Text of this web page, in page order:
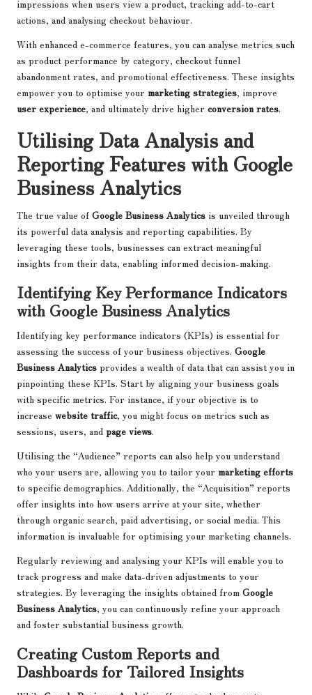
impressions when users view a product, tracking add-to-cart
actions, and analysing checkout behaviour.
With enhanced e-commerce features, you can analyse metrics such
as product performance by category, checkout funnel
abandonment rates, and promotional effectiveness. These insights
empower you to optimise your marketing strategies, improve
user experience, and ultimately drive higher conversion rates.
Utilising Data Analysis and
Reporting Features with Google
Business Analytics
The true value of Google Business Analytics is unveiled through
its powerful data analysis and reporting capabilities. By
leveraging these tools, businesses can extract meaningful
insights from their data, enabling informed decision-making.
Identifying Key Performance Indicators
with Google Business Analytics
Identifying key performance indicators (KPIs) is essential for
assessing the success of your business objectives. Google
Business Analytics provides a wealth of data that can assist you in
pinpointing these KPIs. Start by aligning your business goals
with specific metrics. For instance, if your objective is to
increase website traffic, you might focus on metrics such as
sessions, users, and page views.
Utilising the “Audience” reports can also help you understand
who your users are, allowing you to tailor your marketing efforts
to specific demographics. Additionally, the “Acquisition” reports
offer insights into how users arrive at your site, whether
through organic search, paid advertising, or social media. This
information is invaluable for optimising your marketing channels.
Regularly reviewing and analysing your KPIs will enable you to
track progress and make data-driven adjustments to your
strategies. By leveraging the insights obtained from Google
Business Analytics, you can continuously refine your approach
and foster substantial business growth.
Creating Custom Reports and
Dashboards for Tailored Insights